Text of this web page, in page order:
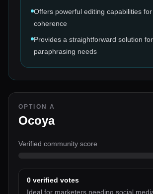
Offers powerful editing capabilities
coherence
Provides a straightforward solution for
paraphrasing needs
OPTION A
Ocoya
Verified community score
0 verified votes
Ideal for marketers needing social